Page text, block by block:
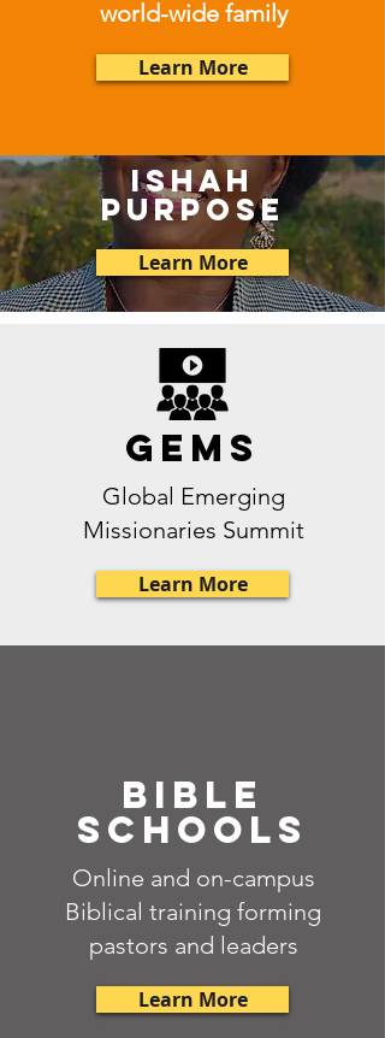
world-wide family
Learn More
ishah
purpose
Learn More
GEMS
Global Emerging
Missionaries Summit
Learn More
BIBLE
SCHOOLS
Online and on-campus
Biblical training forming
pastors and leaders
Learn More